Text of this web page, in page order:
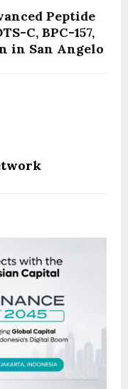
Peptide
C, BPC-157,
in San Angelo